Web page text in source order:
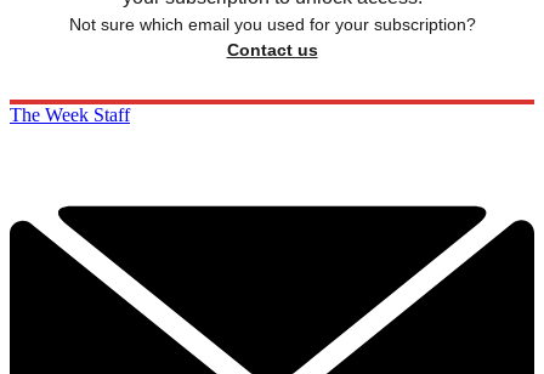
Not sure which email you used for your subscription?
Contact us
The Week Staff